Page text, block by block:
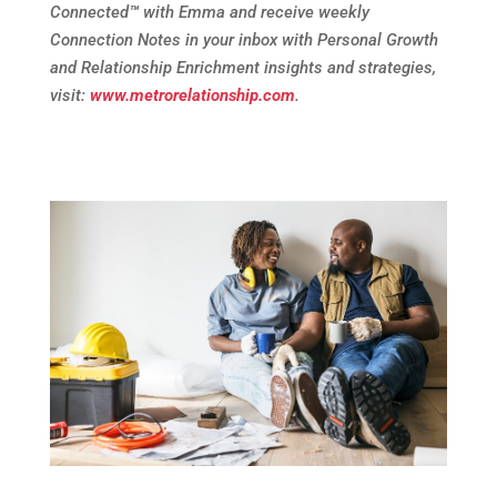
Connected™ with Emma and receive weekly
Connection Notes in your inbox with Personal Growth
and Relationship Enrichment insights and strategies,
visit: www.metrorelationship.com.